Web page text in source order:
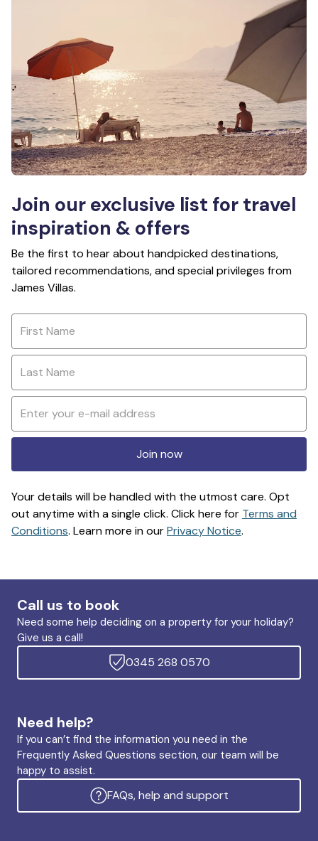
Join our exclusive list for travel
inspiration & offers
Be the first to hear about handpicked destinations,
tailored recommendations, and special privileges from
James Villas.
Join now
Your details will be handled with the utmost care. Opt
out anytime with a single click. Click here for Terms and
Conditions. Learn more in ourPrivacy Notice.
Call us to book
Need some help deciding on a property for your holiday?
Give us a call!
0345 268 0570
Need help?
If you can’t find the information you need in the
Frequently Asked Questions section, our team will be
happy to assist.
FAQs, help and support